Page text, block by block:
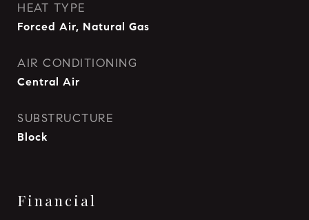
HEAT TYPE
Forced Air, Natural Gas
AIR CONDITIONING
Central Air
SUBSTRUCTURE
Block
Financial